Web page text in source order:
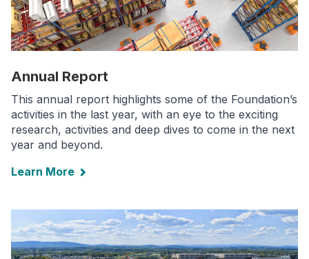
Annual Report
This annual report highlights some of the Foundation’s
activities in the last year, with an eye to the exciting
research, activities and deep dives to come in the next
year and beyond.
Learn More